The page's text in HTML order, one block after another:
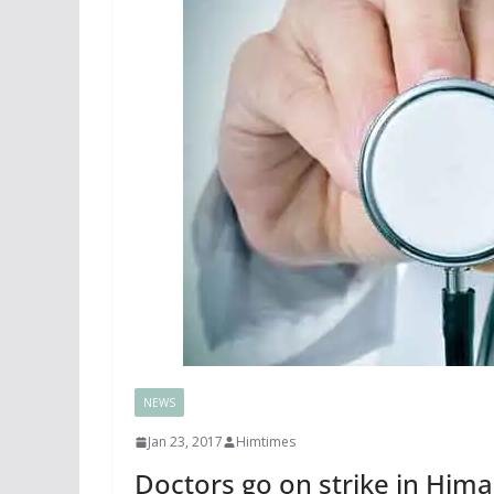
NEWS
Jan 23, 2017 Himtimes
Doctors go on strike in